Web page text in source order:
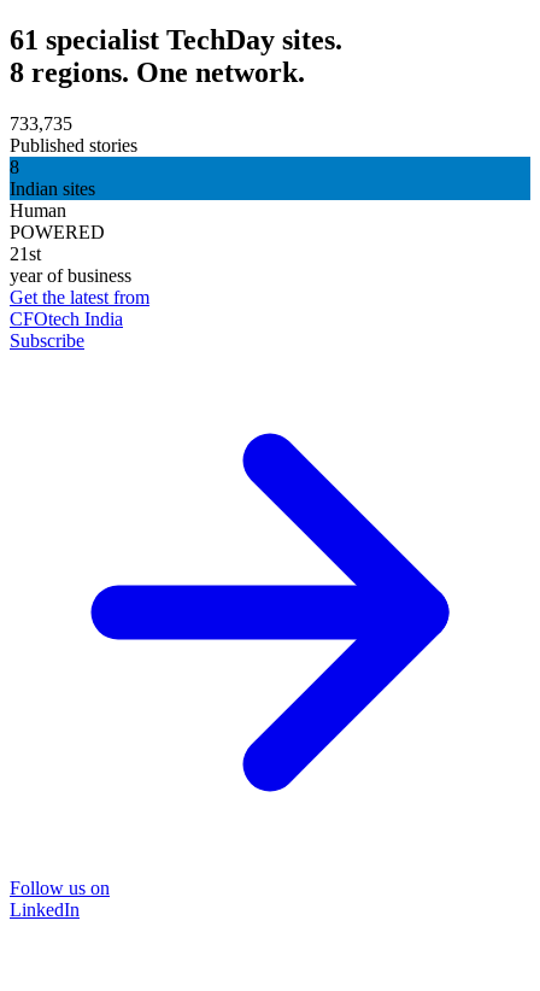
61 specialist TechDay sites.
8 regions. One network.
733,735
Published stories
8
Indian sites
Human
POWERED
21st
year of business
Get the latest from
CFOtech India
Subscribe
Follow us on
LinkedIn